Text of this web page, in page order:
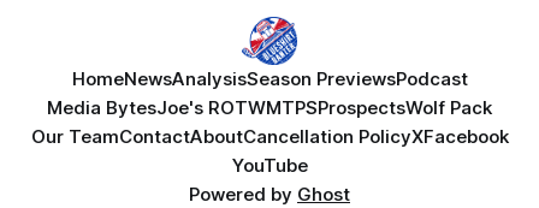
HomeNewsAnalysisSeason PreviewsPodcast
Media BytesJoe's ROTWMTPSProspectsWolf Pack
Our TeamContactAboutCancellation PolicyXFacebook
YouTube
Powered by Ghost